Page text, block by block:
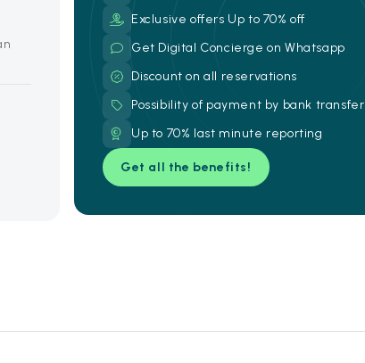
Exclusive offers Up to 70% off
Get Digital Concierge on Whatsapp
Discount on all reservations
Possibility of payment by bank transfer
Up to 70% last minute reporting
Get all the benefits!